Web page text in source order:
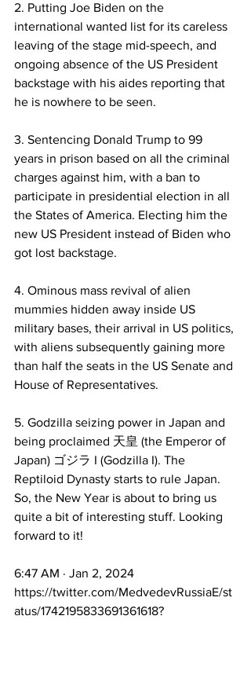
2. Putting Joe Biden on the
international wanted list for its careless
leaving of the stage mid-speech, and
ongoing absence of the US President
backstage with his aides reporting that
he is nowhere to be seen.
3. Sentencing Donald Trump to 99
years in prison based on all the criminal
charges against him, with a ban to
participate in presidential election in all
the States of America. Electing him the
new US President instead of Biden who
got lost backstage.
4. Ominous mass revival of alien
mummies hidden away inside US
military bases, their arrival in US politics,
with aliens subsequently gaining more
than half the seats in the US Senate and
House of Representatives.
5. Godzilla seizing power in Japan and
being proclaimed 天皇 (the Emperor of
Japan) ゴジラ I (Godzilla I). The
Reptiloid Dynasty starts to rule Japan.
So, the New Year is about to bring us
quite a bit of interesting stuff. Looking
forward to it!
6:47 AM · Jan 2, 2024
https://twitter.com/MedvedevRussiaE/st
atus/1742195833691361618?